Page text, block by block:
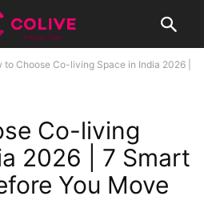
to Choose Co-living Space in India 2026 |
Co-living
2026 | 7 Smart
You Move